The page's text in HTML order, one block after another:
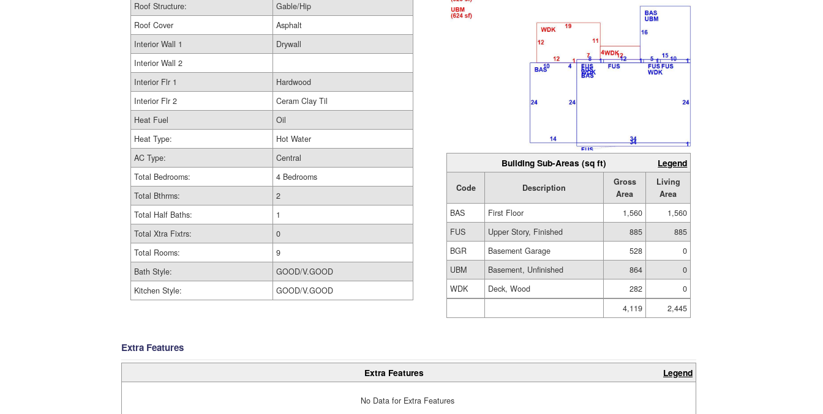
Roof Structure:
Gable/Hip
Roof Cover
Asphalt
Interior Wall 1
Drywall
Interior Wall 2
Interior Flr 1
Hardwood
Interior Flr 2
Ceram Clay Til
Heat Fuel
Oil
Heat Type:
Hot Water
AC Type:
Central
Total Bedrooms:
4 Bedrooms
Total Bthrms:
2
Total Half Baths:
1
Total Xtra Fixtrs:
0
Total Rooms:
9
Bath Style:
GOOD/V.GOOD
Kitchen Style:
GOOD/V.GOOD
Building Sub-Areas (sq ft) Legend
Code Description
Gross
Area
Living
Area
BAS
First Floor 1,560
1,560
FUS
Upper Story, Finished 885
885
BGR
Basement Garage 528
0
UBM
Basement, Unfinished 864
0
WDK
Deck, Wood 282
0
4,119
2,445
Extra Features
Extra Features Legend
No Data for Extra Features